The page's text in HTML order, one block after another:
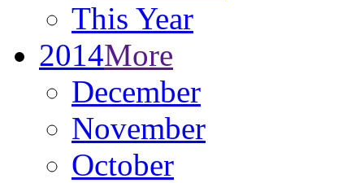
This Year
2014More
December
November
October